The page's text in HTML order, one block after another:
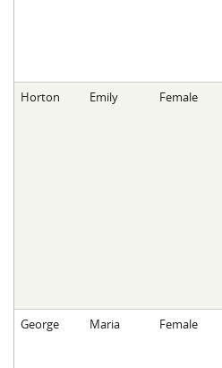
Horton Emily Female
George Maria Female